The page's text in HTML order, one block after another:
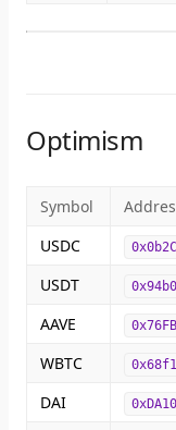
Optimism
Symbol
USDC
USDT
AAVE
WBTC
DAI